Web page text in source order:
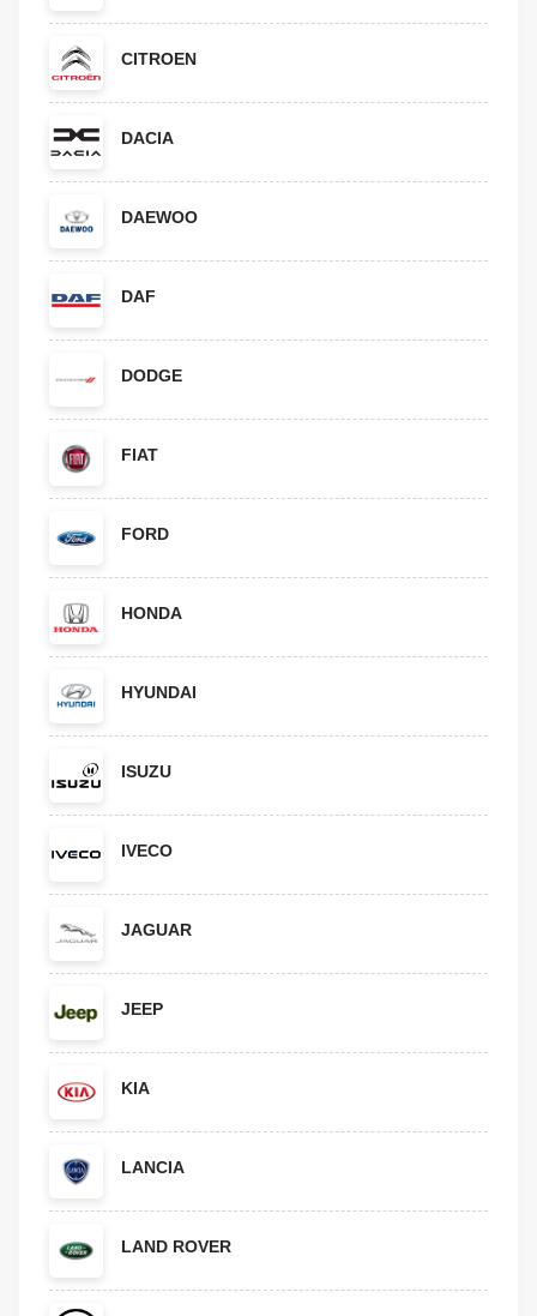
CITROEN
DACIA
DAEWOO
DAF
DODGE
FIAT
FORD
HONDA
HYUNDAI
ISUZU
IVECO
JAGUAR
JEEP
KIA
LANCIA
LAND ROVER